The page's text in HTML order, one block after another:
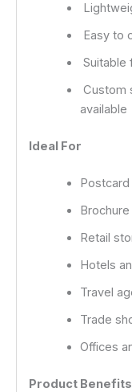
Easy to
Suitable
Custom
available
Ideal For
Retail
Hotels
Travel
Trade
Offices
Product Benefits